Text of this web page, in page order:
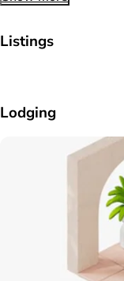
Listings
Lodging